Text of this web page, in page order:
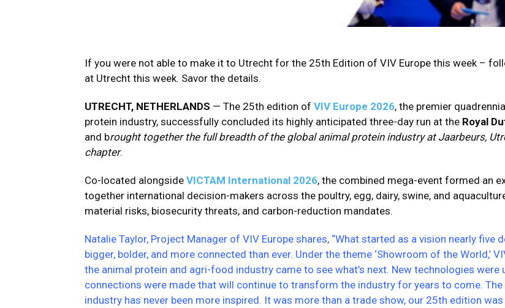
If you were not able to make it to Utrecht for the 25th Edition of VIV Europe this week –
at Utrecht this week. Savor the details.
UTRECHT, NETHERLANDS — The 25th edition of VIV Europe 2026, the premier
protein industry, successfully concluded its highly anticipated three-day run at the Royal
and brought together the full breadth of the global animal protein industry at Jaarbeurs,
chapter.
Co-located alongside VICTAM International 2026, the combined mega-event formed an
together international decision-makers across the poultry, egg, dairy, swine, and
material risks, biosecurity threats, and carbon-reduction mandates.
Natalie Taylor, Project Manager of VIV Europe shares, “What started as a vision nearly
bigger, bolder, and more connected than ever. Under the theme ‘Showroom of the World,’
the animal protein and agri-food industry came to see what’s next. New technologies were
connections were made that will continue to transform the industry for years to come.
industry has never been more inspired. It was more than a trade show, our 25th edition